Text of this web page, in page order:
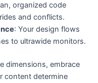
organized code
and conflicts.
: Your design flows
to ultrawide monitors.
dimensions, embrace
content determine